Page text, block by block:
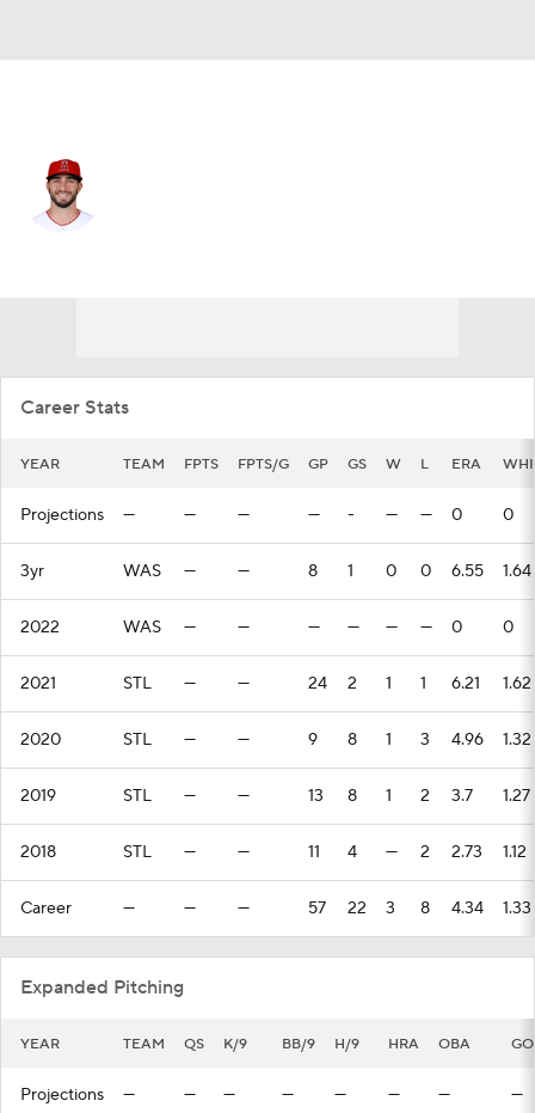
Career Stats
YEAR TEAM FPTS FPTS/G GP GS W L ERA
Projections — — — — - — — 0 0
3yr WAS — — 8 1 0 0 6.55 1.64
2022 WAS — — — — — — 0 0
2021 STL — — 24 2 1 1 6.21 1.62
2020 STL — — 9 8 1 3 4.96 1.32
2019 STL — — 13 8 1 2 3.7 1.27
2018 STL — — 11 4 — 2 2.73 1.12
Career — — — 57 22 3 8 4.34 1.33
Expanded Pitching
YEAR TEAM QS K/9 BB/9 H/9 HRA OBA GO
Projections — — — — — — — —